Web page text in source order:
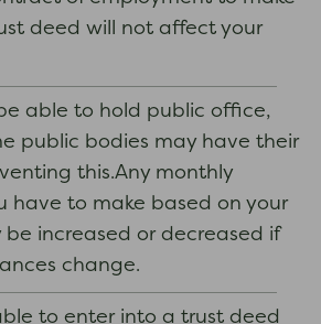
deed will not affect your
able to hold public office,
public bodies may have their
this.Any monthly
have to make based on your
be increased or decreased if
change.
to enter into a trust deed